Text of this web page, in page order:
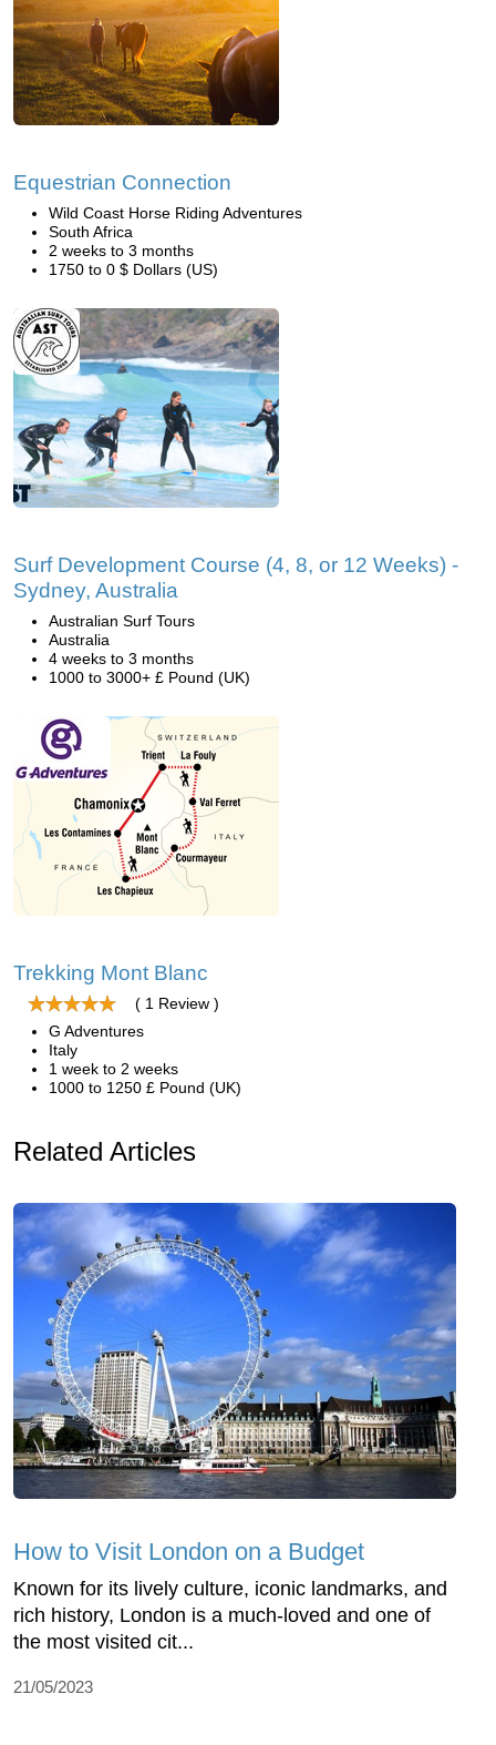
Equestrian Connection
Wild Coast Horse Riding Adventures
South Africa
2 weeks to 3 months
1750 to 0 $ Dollars (US)
Surf Development Course (4, 8, or 12 Weeks) -
Sydney, Australia
Australian Surf Tours
Australia
4 weeks to 3 months
1000 to 3000+ £ Pound (UK)
Trekking Mont Blanc
( 1 Review )
G Adventures
Italy
1 week to 2 weeks
1000 to 1250 £ Pound (UK)
Related Articles
How to Visit London on a Budget
Known for its lively culture, iconic landmarks, and
rich history, London is a much-loved and one of
the most visited cit...
21/05/2023